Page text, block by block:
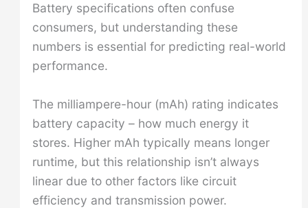
Battery specifications often confuse
consumers, but understanding these
numbers is essential for predicting real-world
performance.
The milliampere-hour (mAh) rating indicates
battery capacity – how much energy it
stores. Higher mAh typically means longer
runtime, but this relationship isn’t always
linear due to other factors like circuit
efficiency and transmission power.